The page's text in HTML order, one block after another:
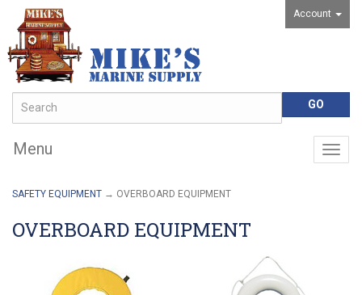
Account
Menu
SAFETY EQUIPMENT → OVERBOARD EQUIPMENT
OVERBOARD EQUIPMENT